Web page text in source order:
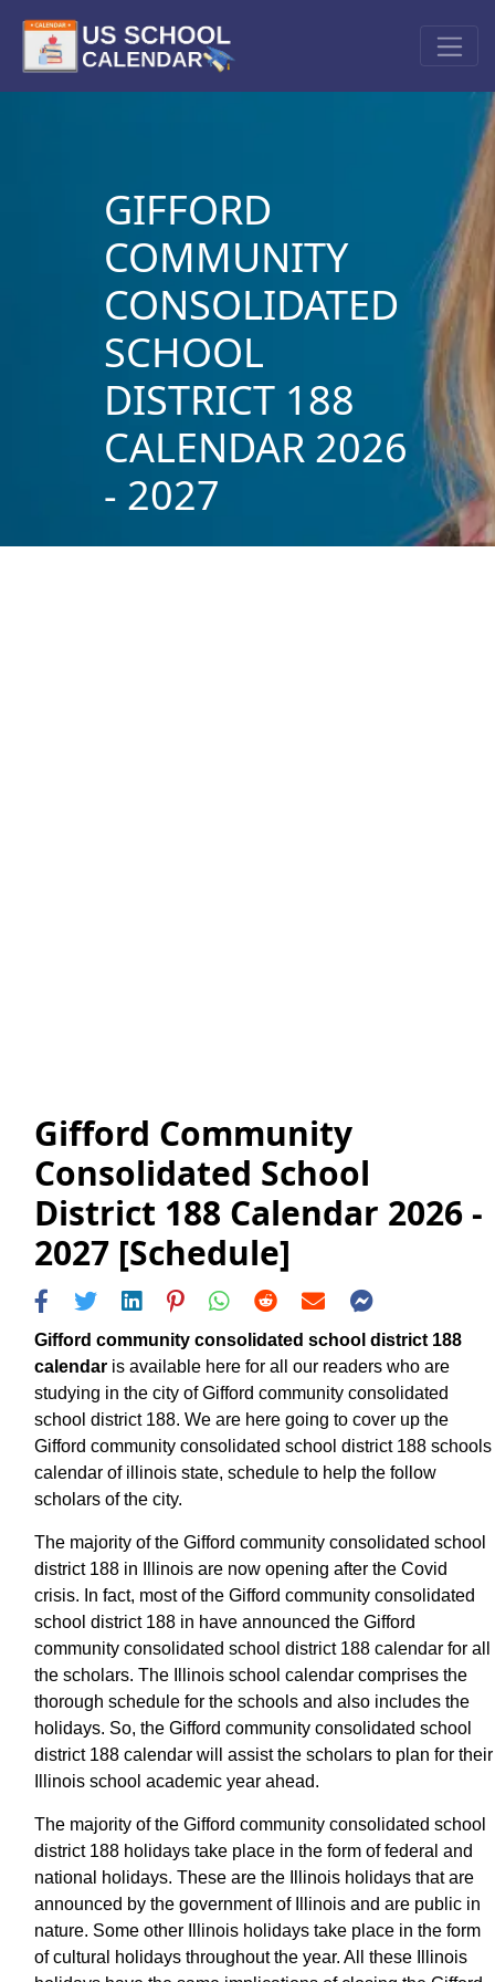
GIFFORD
COMMUNITY
CONSOLIDATED
SCHOOL
DISTRICT 188
CALENDAR 2026
- 2027
Gifford Community
Consolidated School
District 188 Calendar 2026 -
2027 [Schedule]
Gifford community consolidated school district 188
calendar is available here for all our readers who are
studying in the city of Gifford community consolidated
school district 188. We are here going to cover up the
Gifford community consolidated school district 188 schools
calendar of illinois state, schedule to help the follow
scholars of the city.
The majority of the Gifford community consolidated school
district 188 in Illinois are now opening after the Covid
crisis. In fact, most of the Gifford community consolidated
school district 188 in have announced the Gifford
community consolidated school district 188 calendar for all
the scholars. The Illinois school calendar comprises the
thorough schedule for the schools and also includes the
holidays. So, the Gifford community consolidated school
district 188 calendar will assist the scholars to plan for their
Illinois school academic year ahead.
The majority of the Gifford community consolidated school
district 188 holidays take place in the form of federal and
national holidays. These are the Illinois holidays that are
announced by the government of Illinois and are public in
nature. Some other Illinois holidays take place in the form
of cultural holidays throughout the year. All these Illinois